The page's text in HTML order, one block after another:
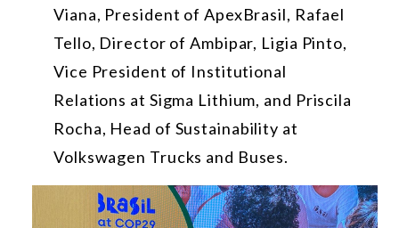
Viana, President of ApexBrasil, Rafael
Tello, Director of Ambipar, Ligia Pinto,
Vice President of Institutional
Relations at Sigma Lithium, and Priscila
Rocha, Head of Sustainability at
Volkswagen Trucks and Buses.